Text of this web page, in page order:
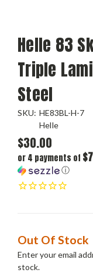
Helle 83
Triple
Steel
SKU: HE83BL-H-7
Helle
$30.00
or 4 payments of
ⓘ
Current
Stock:
Out Of Stock
Enter your email
stock.